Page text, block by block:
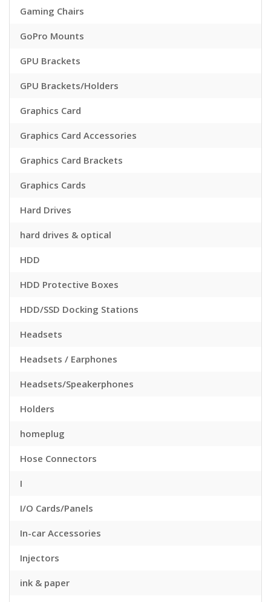
Gaming Chairs
GoPro Mounts
GPU Brackets
GPU Brackets/Holders
Graphics Card
Graphics Card Accessories
Graphics Card Brackets
Graphics Cards
Hard Drives
hard drives & optical
HDD
HDD Protective Boxes
HDD/SSD Docking Stations
Headsets
Headsets / Earphones
Headsets/Speakerphones
Holders
homeplug
Hose Connectors
I
I/O Cards/Panels
In-car Accessories
Injectors
ink & paper